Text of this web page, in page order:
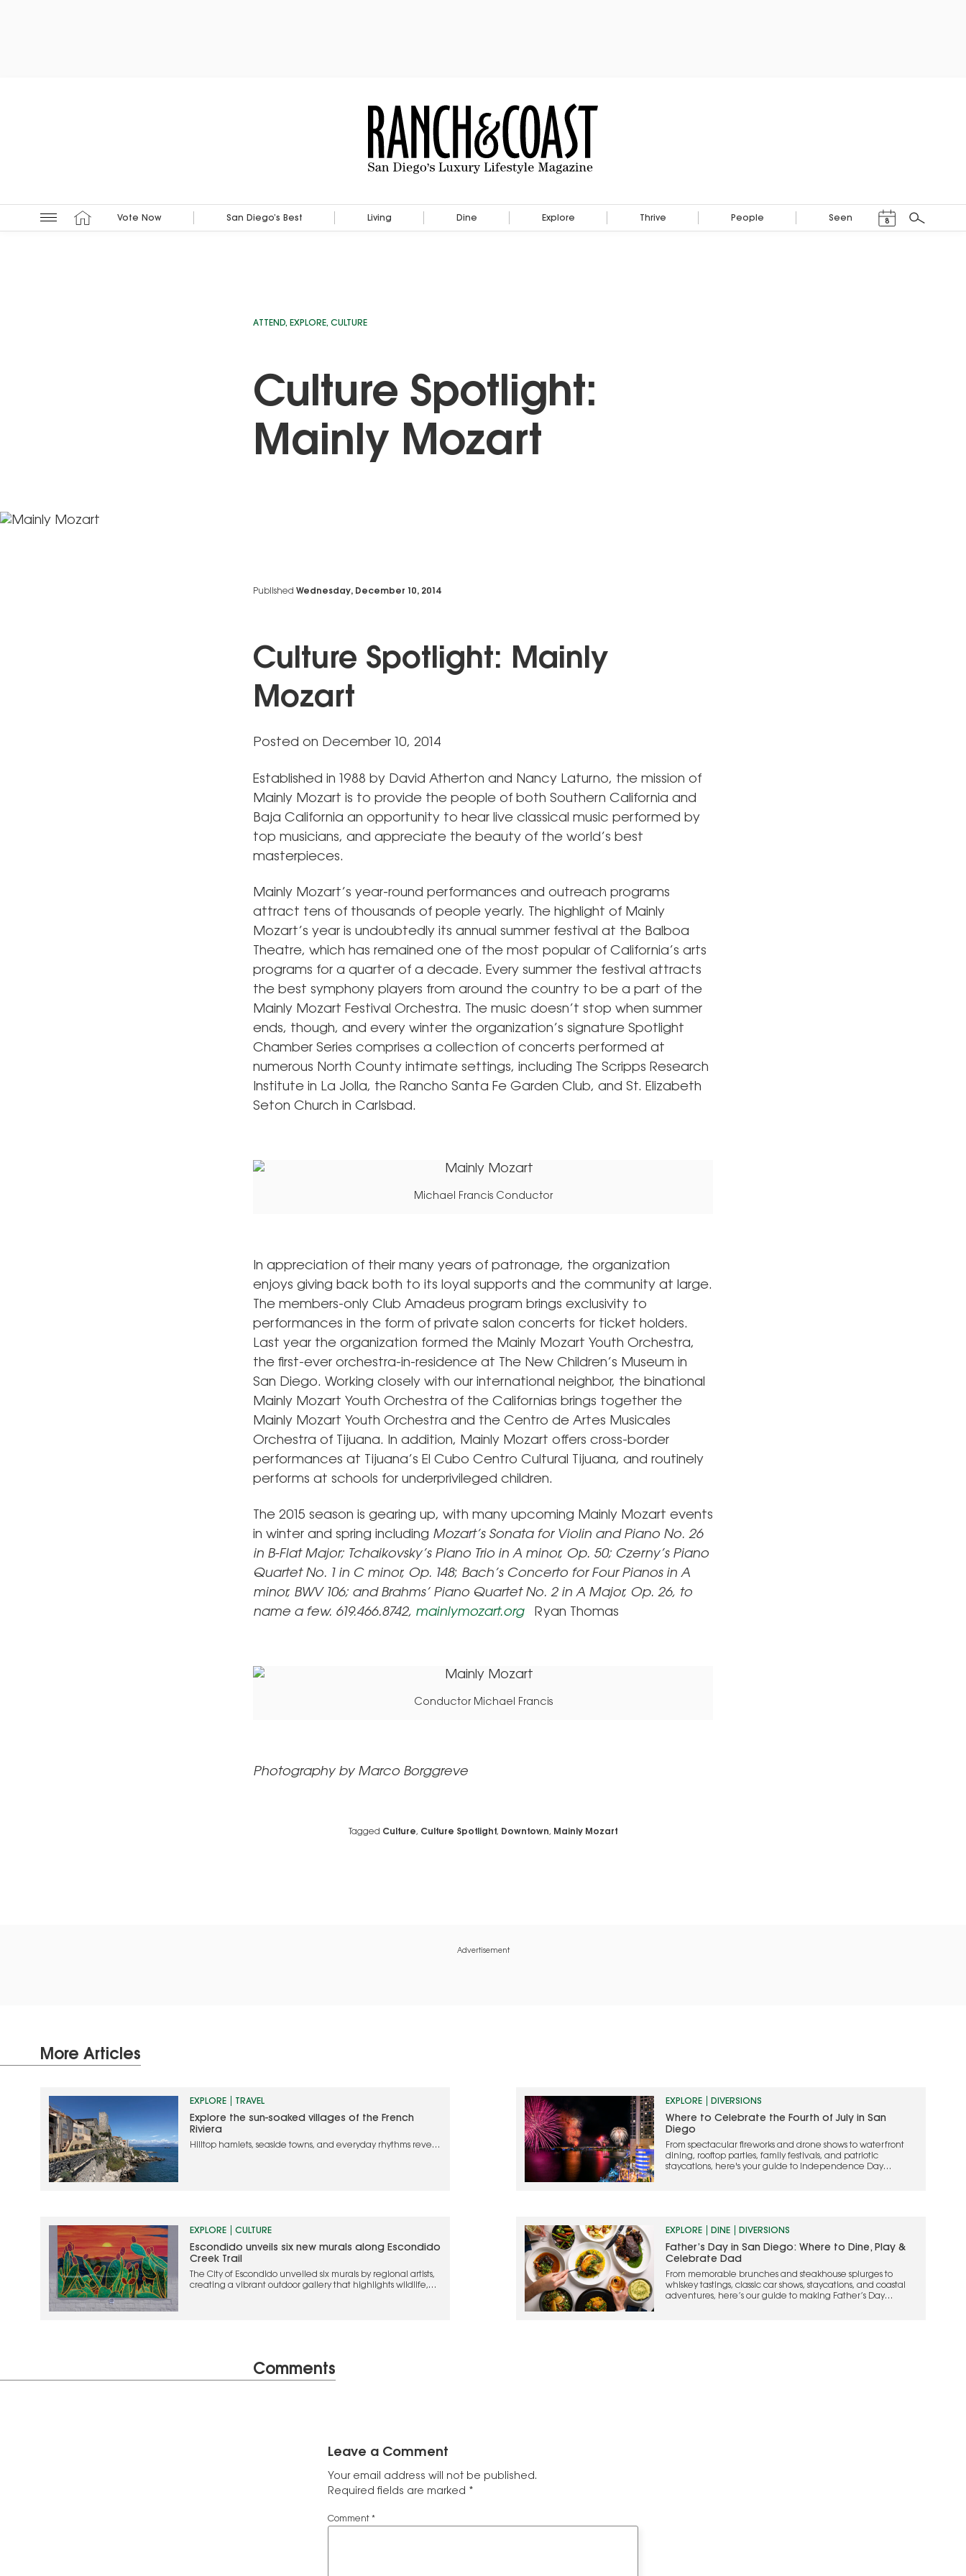
Vote Now San Diego’s Best Living Dine Explore Thrive People Seen 8
Search
ATTEND, EXPLORE, CULTURE
Culture Spotlight:
Mainly Mozart
Published Wednesday, December 10, 2014
Culture Spotlight: Mainly
Mozart
Posted on December 10, 2014
Established in 1988 by David Atherton and Nancy Laturno, the mission of
Mainly Mozart is to provide the people of both Southern California and
Baja California an opportunity to hear live classical music performed by
top musicians, and appreciate the beauty of the world’s best
masterpieces.
Mainly Mozart’s year-round performances and outreach programs
attract tens of thousands of people yearly. The highlight of Mainly
Mozart’s year is undoubtedly its annual summer festival at the Balboa
Theatre, which has remained one of the most popular of California’s arts
programs for a quarter of a decade. Every summer the festival attracts
the best symphony players from around the country to be a part of the
Mainly Mozart Festival Orchestra. The music doesn’t stop when summer
ends, though, and every winter the organization’s signature Spotlight
Chamber Series comprises a collection of concerts performed at
numerous North County intimate settings, including The Scripps Research
Institute in La Jolla, the Rancho Santa Fe Garden Club, and St. Elizabeth
Seton Church in Carlsbad.
Michael Francis Conductor
In appreciation of their many years of patronage, the organization
enjoys giving back both to its loyal supports and the community at large.
The members-only Club Amadeus program brings exclusivity to
performances in the form of private salon concerts for ticket holders.
Last year the organization formed the Mainly Mozart Youth Orchestra,
the first-ever orchestra-in-residence at The New Children’s Museum in
San Diego. Working closely with our international neighbor, the binational
Mainly Mozart Youth Orchestra of the Californias brings together the
Mainly Mozart Youth Orchestra and the Centro de Artes Musicales
Orchestra of Tijuana. In addition, Mainly Mozart offers cross-border
performances at Tijuana’s El Cubo Centro Cultural Tijuana, and routinely
performs at schools for underprivileged children.
The 2015 season is gearing up, with many upcoming Mainly Mozart events
in winter and spring including Mozart’sSonata for Violin and Piano No. 26
in B-Flat Major; Tchaikovsky’sPiano Trio in A minor, Op. 50; Czerny’sPiano
Quartet No. 1 in C minor, Op. 148; Bach’s Concerto for Four Pianos in A
minor, BWV 106; and Brahms’ Piano Quartet No. 2 in A Major, Op. 26, to
name a few. 619.466.8742, mainlymozart.orgRyan Thomas
Conductor Michael Francis
Photography by Marco Borggreve
Tagged Culture, Culture Spotlight, Downtown, Mainly Mozart
Advertisement
More Articles
EXPLORE TRAVEL
Explore the sun-soaked villages of the French
Riviera
Hilltop hamlets, seaside towns, and everyday rhythms reveal
EXPLORE DIVERSIONS
Where to Celebrate the Fourth of July in San
Diego
From spectacular fireworks and drone shows to waterfront
dining, rooftop parties, family festivals, and patriotic
staycations, here's your guide to Independence Day
EXPLORE CULTURE
Escondido unveils six new murals along Escondido
Creek Trail
The City of Escondido unveiled six murals by regional artists,
creating a vibrant outdoor gallery that highlights wildlife,
EXPLORE DINE DIVERSIONS
Father’s Day in San Diego: Where to Dine, Play &
Celebrate Dad
From memorable brunches and steakhouse splurges to
whiskey tastings, classic car shows, staycations, and coastal
adventures, here’s our guide to making Father’s Day
Comments
Leave a Comment
Your email address will not be published.
Required fields are marked *
Comment *